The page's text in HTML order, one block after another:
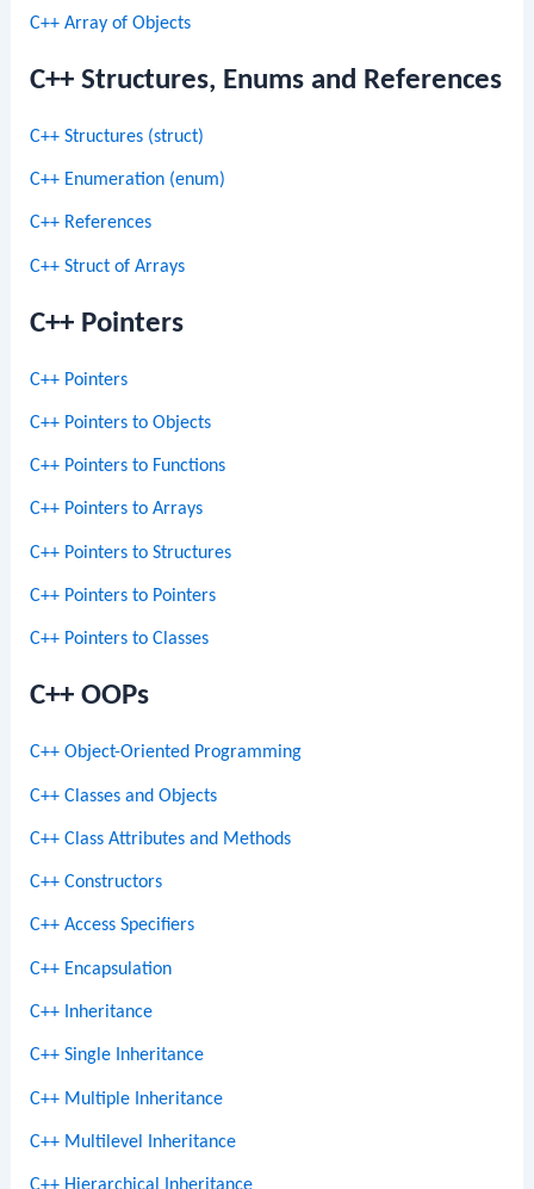
C++ Array of Objects
C++ Structures, Enums and References
C++ Structures (struct)
C++ Enumeration (enum)
C++ References
C++ Struct of Arrays
C++ Pointers
C++ Pointers
C++ Pointers to Objects
C++ Pointers to Functions
C++ Pointers to Arrays
C++ Pointers to Structures
C++ Pointers to Pointers
C++ Pointers to Classes
C++ OOPs
C++ Object-Oriented Programming
C++ Classes and Objects
C++ Class Attributes and Methods
C++ Constructors
C++ Access Specifiers
C++ Encapsulation
C++ Inheritance
C++ Single Inheritance
C++ Multiple Inheritance
C++ Multilevel Inheritance